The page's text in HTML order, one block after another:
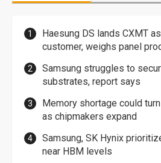
Haesung DS lands CXMT
customer, weighs panel
Samsung struggles to
substrates, report says
Memory shortage could
as chipmakers expand
Samsung, SK Hynix
near HBM levels